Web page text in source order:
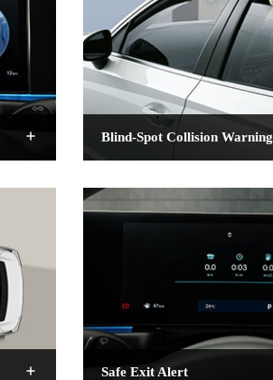
Blind-Spot Collision Warning
Safe Exit Alert